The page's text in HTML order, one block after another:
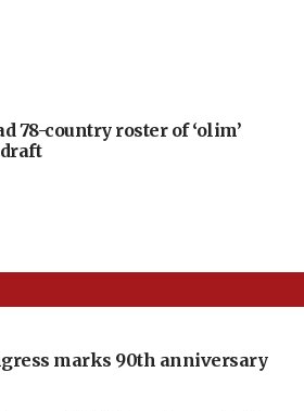
78-country roster of ‘olim’
marks 90th anniversary